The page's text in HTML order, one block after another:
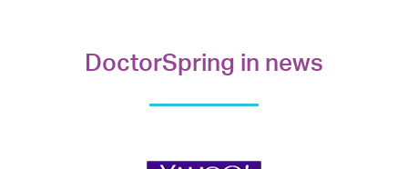
DoctorSpring in news